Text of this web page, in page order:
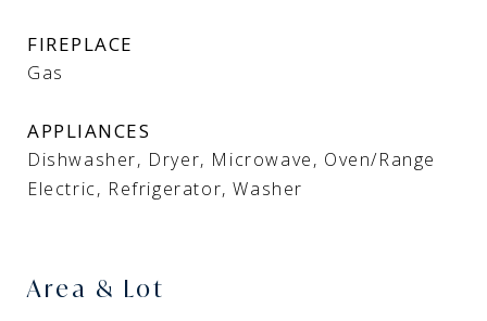
FIREPLACE
Gas
APPLIANCES
Dishwasher, Dryer, Microwave, Oven/Range
Electric, Refrigerator, Washer
Area & Lot